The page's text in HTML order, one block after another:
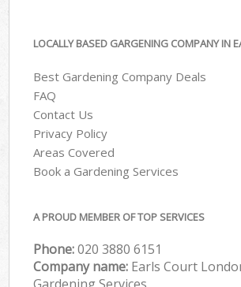
LOCALLY BASED GARGENING COMPANY IN
Best Gardening Company Deals
FAQ
Contact Us
Privacy Policy
Areas Covered
Book a Gardening Services
A PROUD MEMBER OF TOP SERVICES
Phone:‎020 3880 6151
Company name: Earls Court